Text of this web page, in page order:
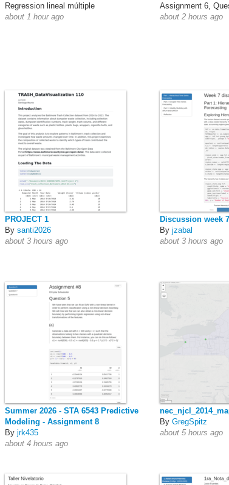
Regression lineal múltiple
about 1 hour ago
Assignment 6,
about 2 hours ago
PROJECT 1
By santi2026
about 3 hours ago
Discussion week 7
By jzabal
about 3 hours ago
Summer 2026 - STA 6543 Predictive
Modeling - Assignment 8
By jrk435
about 4 hours ago
By GregSpitz
about 5 hours ago